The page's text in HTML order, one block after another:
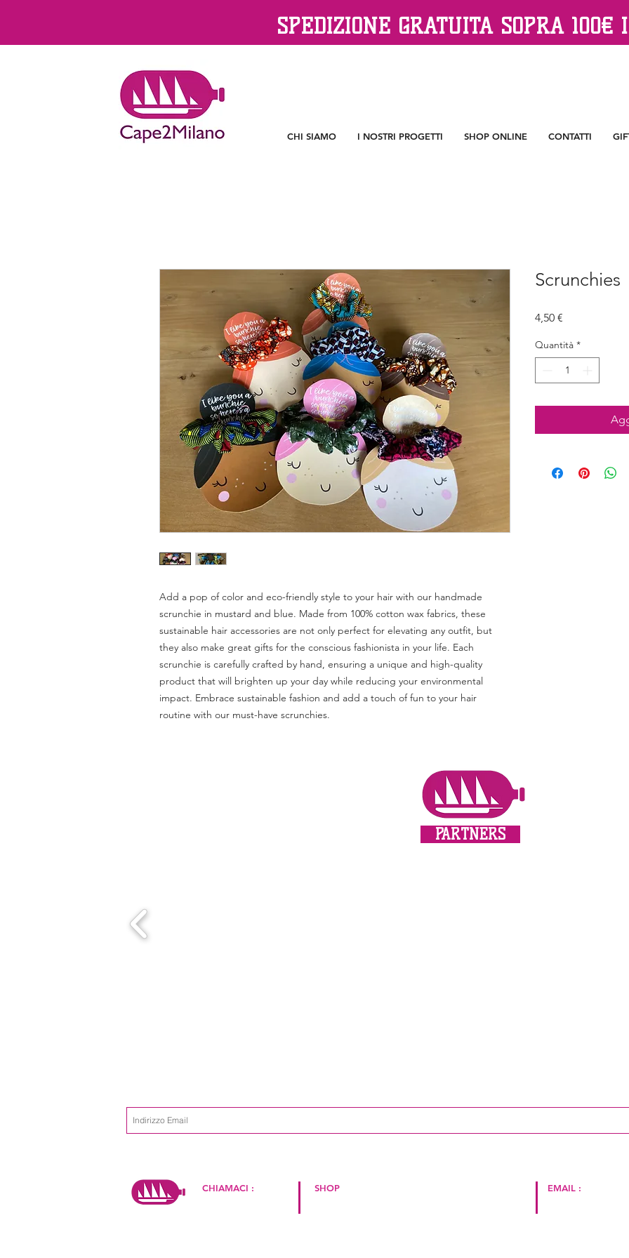
SPEDIZIONE GRATUITA SOPRA
CHI SIAMO I NOSTRI PROGETTI SHOP ONLINE CONTATTI
Add a pop of color and eco-friendly style to your hair with our handmade
scrunchie in mustard and blue. Made from 100% cotton wax fabrics, these
sustainable hair accessories are not only perfect for elevating any outfit, but
they also make great gifts for the conscious fashionista in your life. Each
scrunchie is carefully crafted by hand, ensuring a unique and high-quality
product that will brighten up your day while reducing your environmental
impact. Embrace sustainable fashion and add a touch of fun to your hair
routine with our must-have scrunchies.
Scrunchies
4,50 €
Quantità *
PARTNERS
CHIAMACI :
SHOP EMAIL :